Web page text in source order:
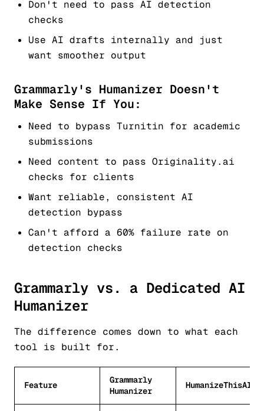
Don't need to pass AI detection
checks
Use AI drafts internally and just
want smoother output
Grammarly's Humanizer Doesn't
Make Sense If You:
Need to bypass Turnitin for academic
submissions
Need content to pass Originality.ai
checks for clients
Want reliable, consistent AI
detection bypass
Can't afford a 60% failure rate on
detection checks
Grammarly vs. a Dedicated AI
Humanizer
The difference comes down to what each
tool is built for.
Feature
Grammarly
Humanizer
HumanizeThisAI